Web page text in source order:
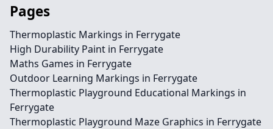
Pages
Thermoplastic Markings in Ferrygate
High Durability Paint in Ferrygate
Maths Games in Ferrygate
Outdoor Learning Markings in Ferrygate
Thermoplastic Playground Educational Markings in
Ferrygate
Thermoplastic Playground Maze Graphics in Ferrygate